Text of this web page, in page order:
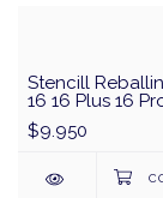
Stencill
16 16 Plus 16
Max CPU
$9.950